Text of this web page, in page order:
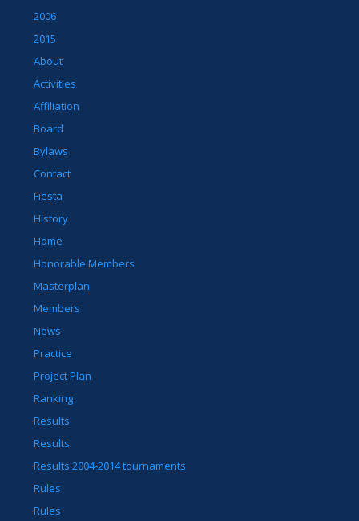
2006
2015
About
Activities
Affiliation
Board
Bylaws
Contact
Fiesta
History
Home
Honorable Members
Masterplan
Members
News
Practice
Project Plan
Ranking
Results
Results
Results 2004-2014 tournaments
Rules
Rules